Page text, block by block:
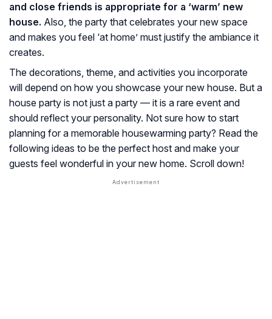
and close friends is appropriate for a ‘warm’ new
house. Also, the party that celebrates your new space
and makes you feel ‘at home’ must justify the ambiance it
creates.
The decorations, theme, and activities you incorporate
will depend on how you showcase your new house. But a
house party is not just a party — it is a rare event and
should reflect your personality. Not sure how to start
planning for a memorable housewarming party? Read the
following ideas to be the perfect host and make your
guests feel wonderful in your new home. Scroll down!